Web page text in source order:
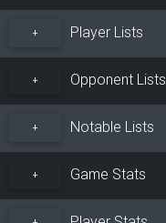
+ Player Lists
+ Opponent Lists
+ Notable Lists
+ Game Stats